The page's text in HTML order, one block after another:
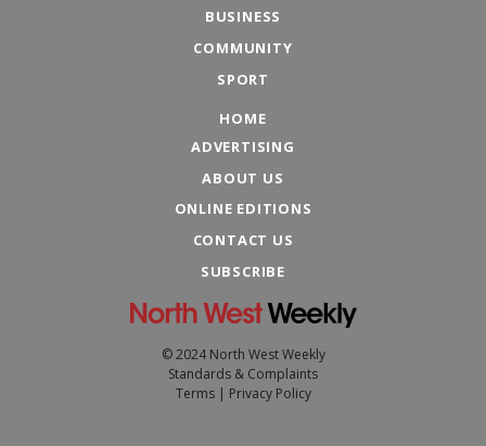
BUSINESS
COMMUNITY
SPORT
HOME
ADVERTISING
ABOUT US
ONLINE EDITIONS
CONTACT US
SUBSCRIBE
© 2024 North West Weekly
Standards & Complaints
Terms| Privacy Policy